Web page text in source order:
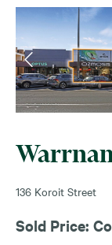
136 Koroit Street
Sold Price: